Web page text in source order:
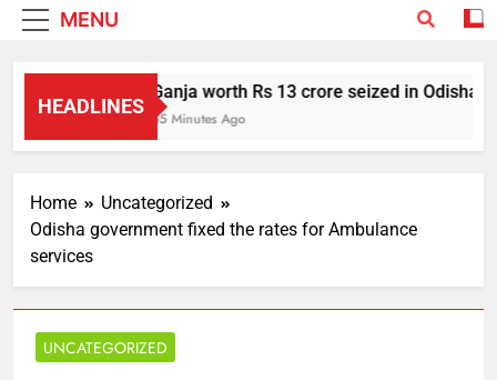
MENU
HEADLINES
Ganja worth Rs 13 crore seized in Odisha’s
55 Minutes Ago
Home
Uncategorized
Odisha government fixed the rates for Ambulance
services
UNCATEGORIZED